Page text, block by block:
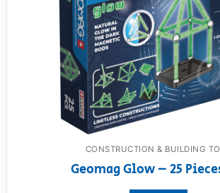
CONSTRUCTION & BUILDING
Geomag Glow – 25